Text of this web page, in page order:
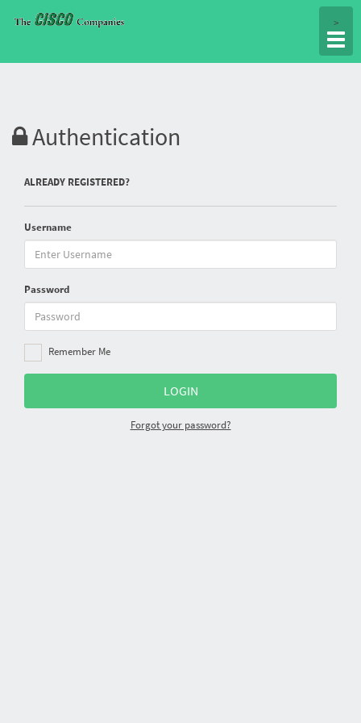
>
Authentication
ALREADY REGISTERED?
Username
Password
Remember Me
Forgot your password?